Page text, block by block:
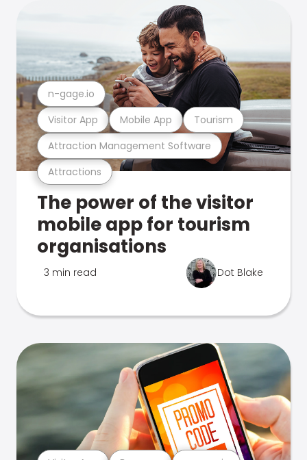
Attractions
Attraction Management Software
Visitor App Mobile App Tourism
n-gage.io
The power of the visitor
mobile app for tourism
organisations
3 min read Dot Blake